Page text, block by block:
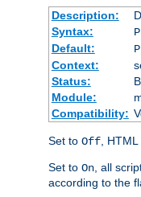
Description:
Syntax:
Default:
Context:
Status:
Module:
Compatibility:
Set to Off ,
Set to On , all
according to the